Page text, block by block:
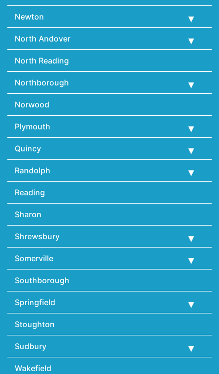
Newton
North Andover
North Reading
Northborough
Norwood
Plymouth
Quincy
Randolph
Reading
Sharon
Shrewsbury
Somerville
Southborough
Springfield
Stoughton
Sudbury
Wakefield